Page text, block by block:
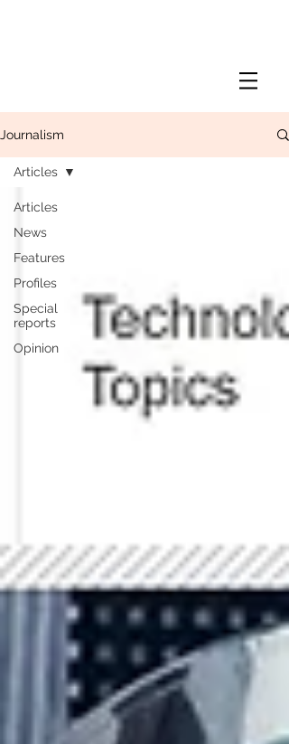
Journalism
Articles
News
Features
Profiles
Special
reports
Opinion
Articles